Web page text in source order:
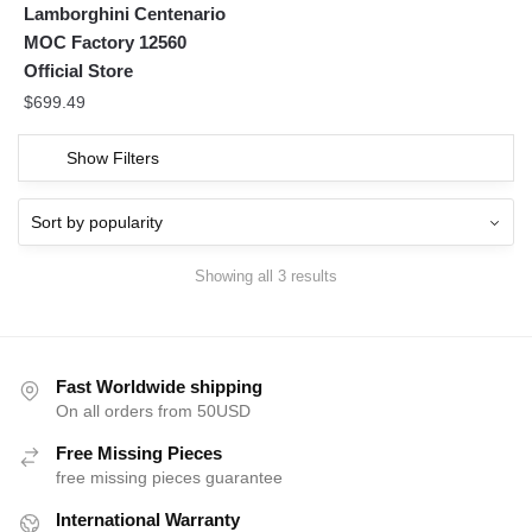
Lamborghini Centenario
MOC Factory 12560
Official Store
$699.49
Show Filters
Showing all 3 results
Fast Worldwide shipping
On all orders from 50USD
Free Missing Pieces
free missing pieces guarantee
International Warranty